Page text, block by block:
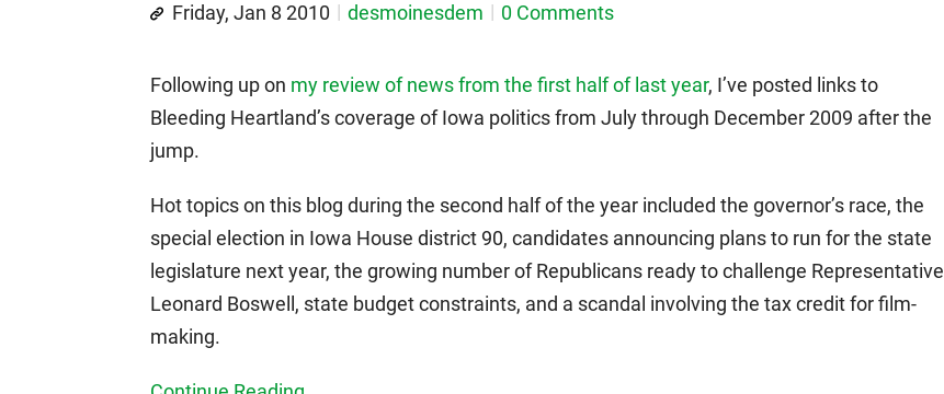
Friday, Jan 8 2010 desmoinesdem 0 Comments
Following up on my review of news from the first half of last year, I’ve posted links to
Bleeding Heartland’s coverage of Iowa politics from July through December 2009 after the
jump.
Hot topics on this blog during the second half of the year included the governor’s race, the
special election in Iowa House district 90, candidates announcing plans to run for the state
legislature next year, the growing number of Republicans ready to challenge Representative
Leonard Boswell, state budget constraints, and a scandal involving the tax credit for film-
making.